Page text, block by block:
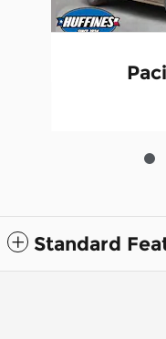
Standard